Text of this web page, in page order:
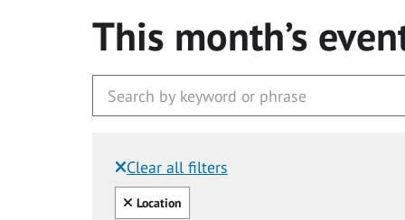
This month’s
Clear all filters
Filtered by:
Clear all
Location